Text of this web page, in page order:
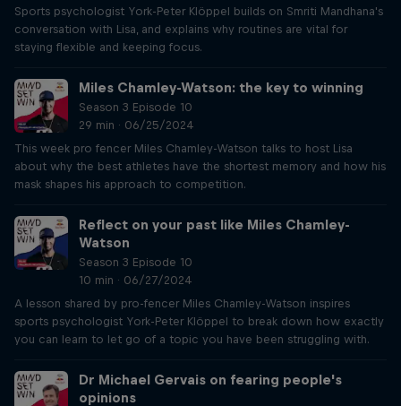
Sports psychologist York-Peter Klöppel builds on Smriti Mandhana's
conversation with Lisa, and explains why routines are vital for
staying flexible and keeping focus.
Miles Chamley-Watson: the key to winning
Season 3 Episode 10
29 min · 06/25/2024
This week pro fencer Miles Chamley-Watson talks to host Lisa
about why the best athletes have the shortest memory and how his
mask shapes his approach to competition.
Reflect on your past like Miles Chamley-
Watson
Season 3 Episode 10
10 min · 06/27/2024
A lesson shared by pro-fencer Miles Chamley-Watson inspires
sports psychologist York-Peter Klöppel to break down how exactly
you can learn to let go of a topic you have been struggling with.
Dr Michael Gervais on fearing people's
opinions